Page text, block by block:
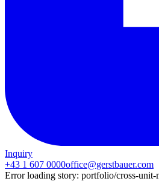
Inquiry
+43 1 607 0000office@gerstbauer.com
Error loading story: portfolio/cross-unit-